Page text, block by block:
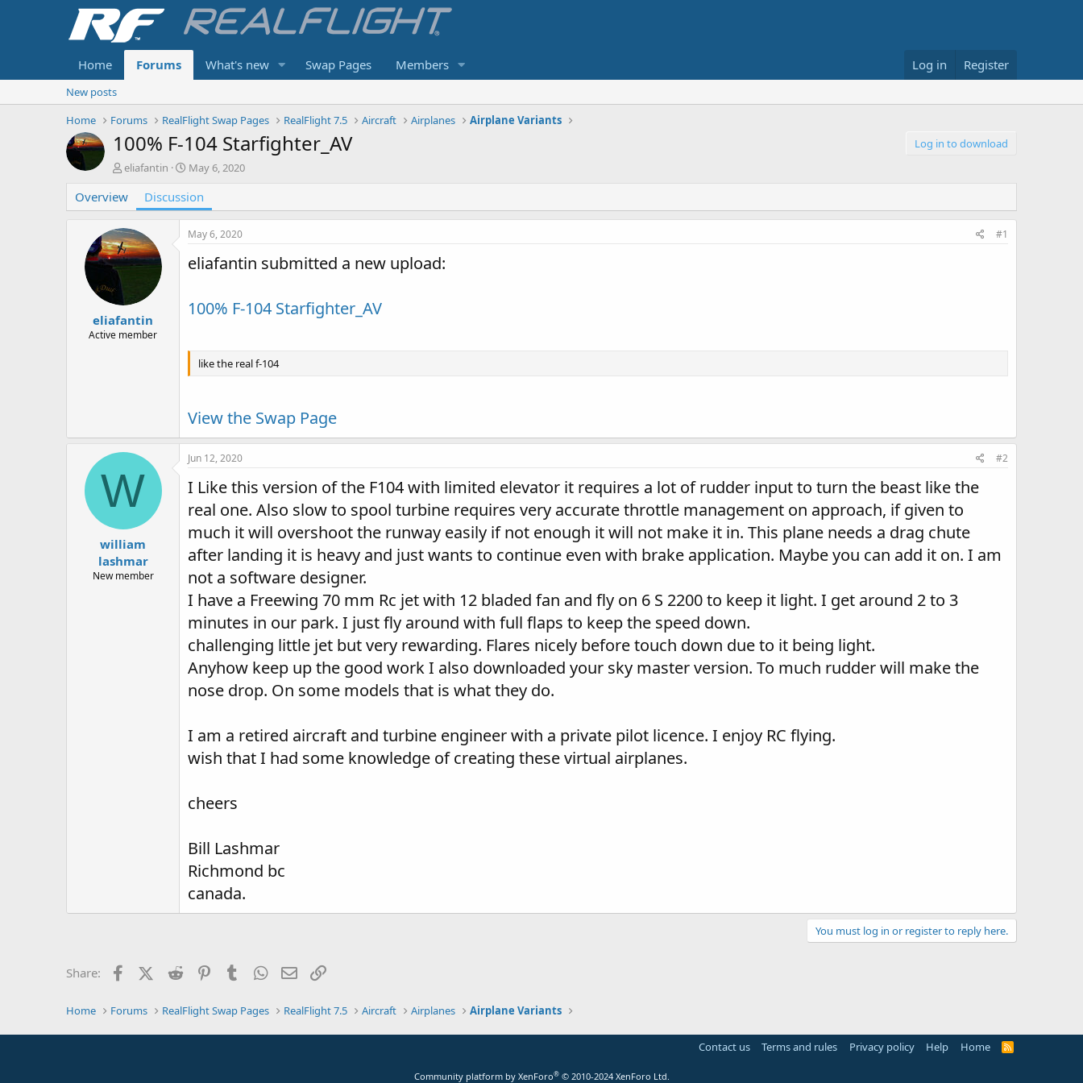
Home Forums What's new Swap Pages Members Log in Register
New posts
Home
Forums RealFlight Swap Pages RealFlight 7.5 Aircraft Airplanes Airplane Variants
100% F-104 Starfighter_AV
Log in to download
T
r
e
a
d
s
t
e
r
eliafantin
S
a
r
d
t
May 6, 2020
Overview Discussion
eliafantin
Active member
May 6, 2020 #1
eliafantin submitted a new upload:
100% F-104 Starfighter_AV
like the real f-104
View the Swap Page
W
william
lashmar
New member
Jun 12, 2020 #2
I Like this version of the F104 with limited elevator it requires a lot of rudder input to turn the beast like the
real one. Also slow to spool turbine requires very accurate throttle management on approach, if given to
much it will overshoot the runway easily if not enough it will not make it in. This plane needs a drag chute
after landing it is heavy and just wants to continue even with brake application. Maybe you can add it on. I am
not a software designer.
I have a Freewing 70 mm Rc jet with 12 bladed fan and fly on 6 S 2200 to keep it light. I get around 2 to 3
minutes in our park. I just fly around with full flaps to keep the speed down.
challenging little jet but very rewarding. Flares nicely before touch down due to it being light.
Anyhow keep up the good work I also downloaded your sky master version. To much rudder will make the
nose drop. On some models that is what they do.
I am a retired aircraft and turbine engineer with a private pilot licence. I enjoy RC flying.
wish that I had some knowledge of creating these virtual airplanes.
cheers
Bill Lashmar
Richmond bc
canada.
You must log in or register to reply here.
Share: FacebookX (Twitter)
Reddit PinterestTumblrWhatsApp
Email
Home Forums RealFlight Swap Pages RealFlight 7.5 Aircraft Airplanes Airplane Variants
Contact us Terms and rules Privacy policy Help Home
R
Community platform by XenForo® © 2010-2024 XenForo Ltd.